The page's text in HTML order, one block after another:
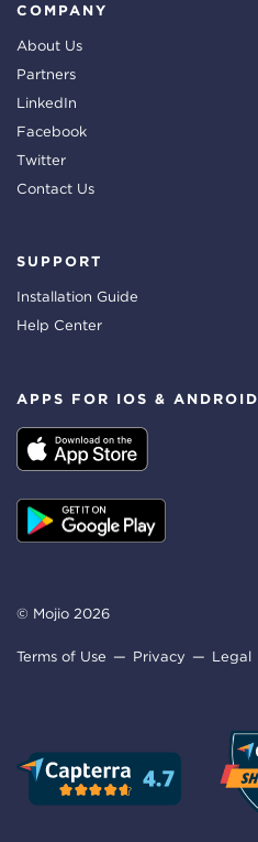
COMPANY
About Us
Partners
LinkedIn
Facebook
Twitter
Contact Us
SUPPORT
Installation Guide
Help Center
APPS FOR IOS & ANDROID
© Mojio 2026
Terms of Use Privacy Legal